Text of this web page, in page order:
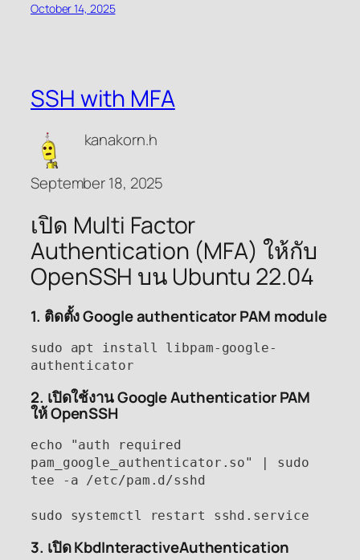
October 14, 2025
SSH with MFA
kanakorn.h
September 18, 2025
เปิด Multi Factor
Authentication (MFA) ให้กับ
OpenSSH บน Ubuntu 22.04
1. ติดตั้ง Google authenticator PAM module
sudo apt install libpam-google-
authenticator
2. เปิดใช้งาน Google Authenticatior PAM
ให้ OpenSSH
echo "auth required
pam_google_authenticator.so" | sudo
tee -a /etc/pam.d/sshd
sudo systemctl restart sshd.service
3. เปิด KbdInteractiveAuthentication